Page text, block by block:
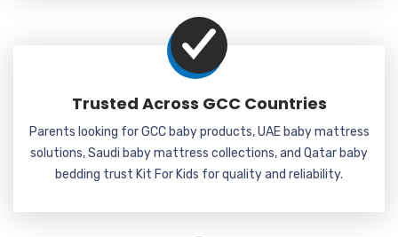
Trusted Across GCC Countries
Parents looking for GCC baby products, UAE baby mattress
solutions, Saudi baby mattress collections, and Qatar baby
bedding trust Kit For Kids for quality and reliability.